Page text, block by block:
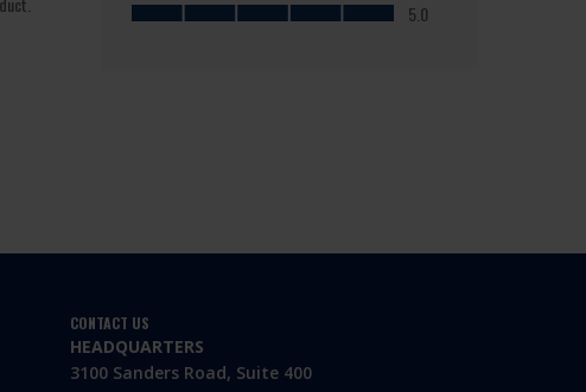
CONTACT US
HEADQUARTERS
3100 Sanders Road, Suite 400